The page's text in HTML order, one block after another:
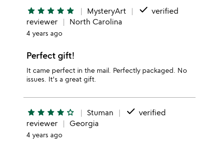
star star star star star MysteryArt done verified
reviewer
North Carolina
4 years ago
Perfect gift!
It came perfect in the mail. Perfectly packaged. No
issues. It's a great gift.
star star star star star_outline Stuman done verified
reviewer
Georgia
4 years ago